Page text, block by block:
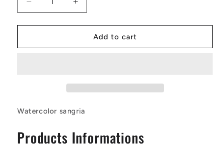
Decrease
quantity
for
Women&#39;s
Increase
quantity
for
Sangria
Women&#39;s
Add to cart
Watercolor sangria
Products Informations